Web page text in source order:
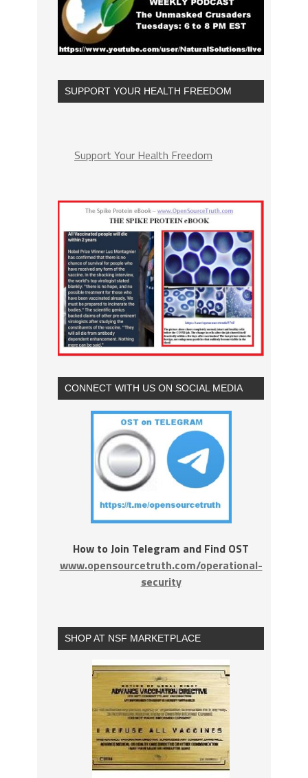
SUPPORT YOUR HEALTH FREEDOM
Support Your Health Freedom
CONNECT WITH US ON SOCIAL MEDIA
How to Join Telegram and Find OST
www.opensourcetruth.com/operational-
security
SHOP AT NSF MARKETPLACE